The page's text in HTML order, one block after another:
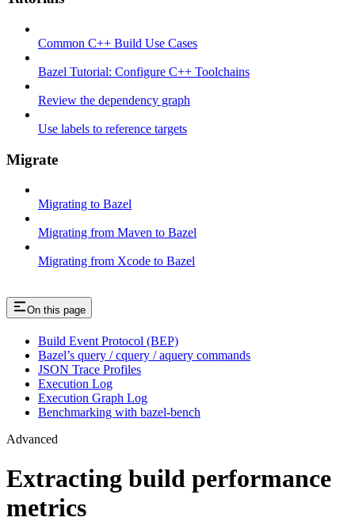
Common C++ Build Use Cases
Bazel Tutorial: Configure C++ Toolchains
Review the dependency graph
Use labels to reference targets
Migrate
Migrating to Bazel
Migrating from Maven to Bazel
Migrating from Xcode to Bazel
On this page
Build Event Protocol (BEP)
Bazel’s query / cquery / aquery commands
JSON Trace Profiles
Execution Log
Execution Graph Log
Benchmarking with bazel-bench
Advanced
Extracting build performance
metrics